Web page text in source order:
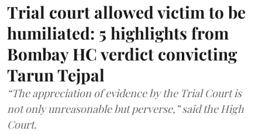
Trial court allowed victim to be
humiliated: 5 highlights from
Bombay HC verdict convicting
Tarun Tejpal
“The appreciation of evidence by the Trial Court is
not only unreasonable but perverse,” said the High
Court.